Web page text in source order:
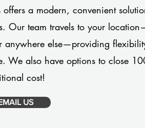
offers a modern, convenient
Our team travels to your
anywhere else—providing
We also have options to close
cost!
US